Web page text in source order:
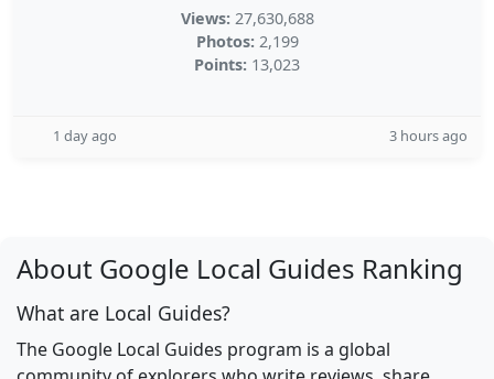
Views: 27,630,688
Photos: 2,199
Points: 13,023
1 day ago 3 hours ago
About Google Local Guides Ranking
What are Local Guides?
The Google Local Guides program is a global